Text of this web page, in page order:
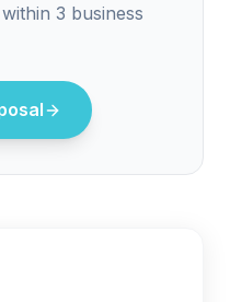
3 business